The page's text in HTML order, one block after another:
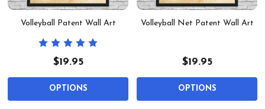
Volleyball Patent Wall Art
$19.95
OPTIONS
Volleyball Net Patent Wall Art
$19.95
OPTIONS